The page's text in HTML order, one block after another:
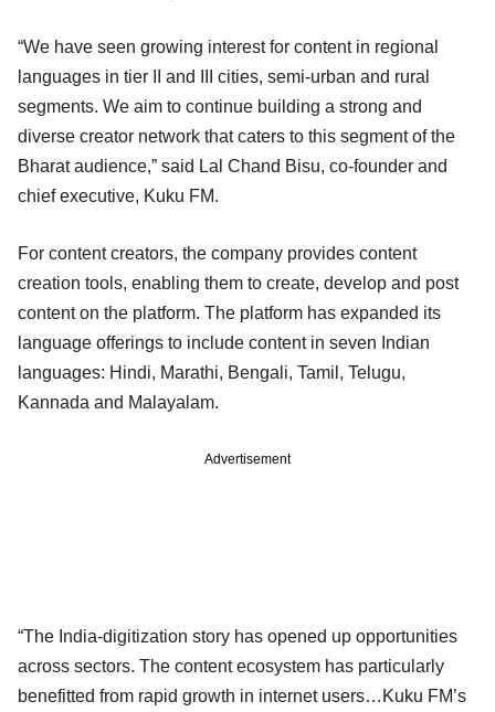
“We have seen growing interest for content in regional
languages in tier II and III cities, semi-urban and rural
segments. We aim to continue building a strong and
diverse creator network that caters to this segment of the
Bharat audience,” said Lal Chand Bisu, co-founder and
chief executive, Kuku FM.
For content creators, the company provides content
creation tools, enabling them to create, develop and post
content on the platform. The platform has expanded its
language offerings to include content in seven Indian
languages: Hindi, Marathi, Bengali, Tamil, Telugu,
Kannada and Malayalam.
Advertisement
“The India-digitization story has opened up opportunities
across sectors. The content ecosystem has particularly
benefitted from rapid growth in internet users…Kuku FM’s